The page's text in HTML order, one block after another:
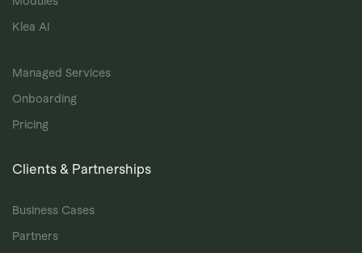
Klea AI
Managed Services
Onboarding
Pricing
Clients & Partnerships
Business Cases
Partners